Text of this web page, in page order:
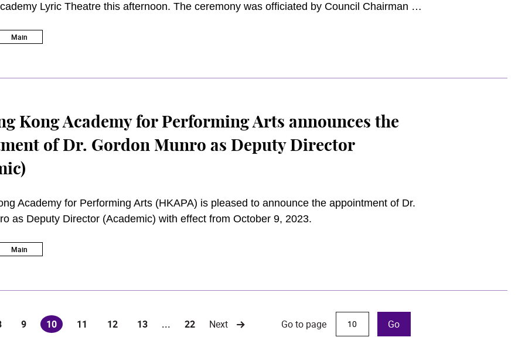
Lyric Theatre this afternoon. The ceremony was officiated by Council Chairman Mr.
Main
Kong Academy for Performing Arts announces the
of Dr. Gordon Munro as Deputy Director
Academy for Performing Arts (HKAPA) is pleased to announce the appointment of Dr.
as Deputy Director (Academic) with effect from October 9, 2023.
Main
9 10
(current)11 12 13 ... 22 Next Go to page Go